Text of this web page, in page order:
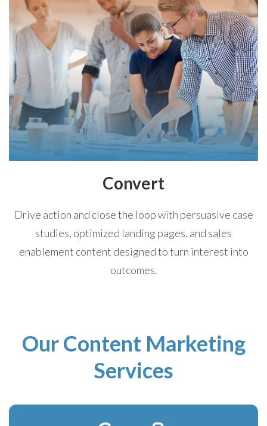
Convert
Drive action and close the loop with persuasive case
studies, optimized landing pages, and sales
enablement content designed to turn interest into
outcomes.
Our Content Marketing
Services